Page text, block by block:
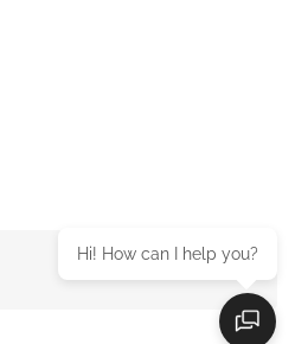
Hi! How can I help you?